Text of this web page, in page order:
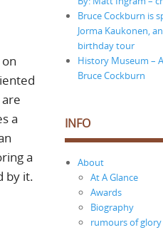
a
a
by it.
Bruce Cockburn is
Jorma Kaukonen,
birthday tour
History Museum –
Bruce Cockburn
INFO
About
At A Glance
Awards
Biography
rumours of